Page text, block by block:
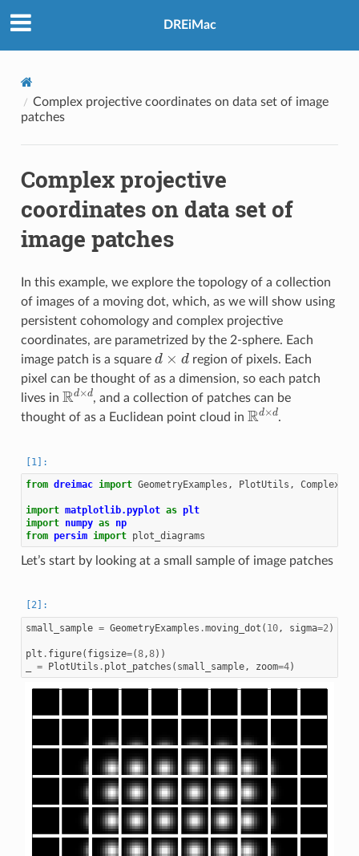
DREiMac
Complex projective coordinates on data set of image
patches
Complex projective
coordinates on data set of
image patches
In this example, we explore the topology of a collection
of images of a moving dot, which, as we will show using
persistent cohomology and complex projective
coordinates, are parametrized by the 2-sphere. Each
image patch is a square
d
region of pixels. Each
pixel can be thought of as a dimension, so each patch
lives in Rd×d, and a collection of patches can be
thought of as a Euclidean point cloud in Rd×d.
from dreimac import GeometryExamples , PlotUtils ,
import matplotlib.pyplot as plt
import numpy as np
from persim import plot_diagrams
Let’s start by looking at a small sample of image patches
small_sample = GeometryExamples .moving_dot ( 10, sigma=2 )
plt . figure( figsize=(8,8))
= PlotUtils . plot_patches ( small_sample, zoom=4)